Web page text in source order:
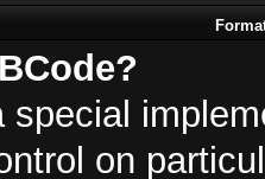
special
on